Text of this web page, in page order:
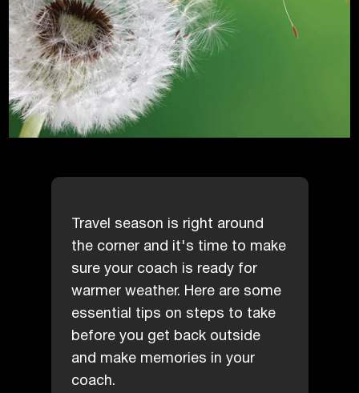
Travel season is right around
the corner and it's time to make
sure your coach is ready for
warmer weather. Here are some
essential tips on steps to take
before you get back outside
and make memories in your
coach.